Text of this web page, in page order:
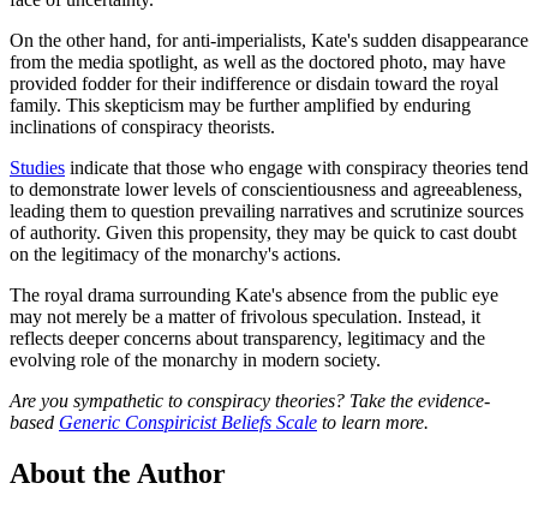
On the other hand, for anti-imperialists, Kate's sudden disappearance
from the media spotlight, as well as the doctored photo, may have
provided fodder for their indifference or disdain toward the royal
family. This skepticism may be further amplified by enduring
inclinations of conspiracy theorists.
Studies indicate that those who engage with conspiracy theories tend
to demonstrate lower levels of conscientiousness and agreeableness,
leading them to question prevailing narratives and scrutinize sources
of authority. Given this propensity, they may be quick to cast doubt
on the legitimacy of the monarchy's actions.
The royal drama surrounding Kate's absence from the public eye
may not merely be a matter of frivolous speculation. Instead, it
reflects deeper concerns about transparency, legitimacy and the
evolving role of the monarchy in modern society.
Are you sympathetic to conspiracy theories? Take the evidence-
based Generic Conspiricist Beliefs Scale to learn more.
About the Author